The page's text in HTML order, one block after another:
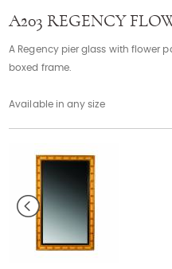
Contact
A203 REGENCY
A Regency pier glass with flower
boxed frame.
Available in any size